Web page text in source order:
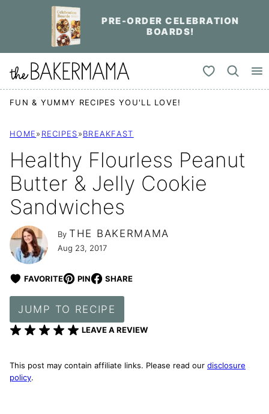
PRE-ORDER CELEBRATION
BOARDS!
My Favorites
FUN & YUMMY RECIPES YOU'LL LOVE!
HOME» RECIPES»BREAKFAST
Healthy Flourless Peanut
Butter & Jelly Cookie
Sandwiches
By THE BAKERMAMA
Aug 23, 2017
FAVORITE PIN SHARE
JUMP TO RECIPE
LEAVE A REVIEW
This post may contain affiliate links. Please read our disclosure
policy.